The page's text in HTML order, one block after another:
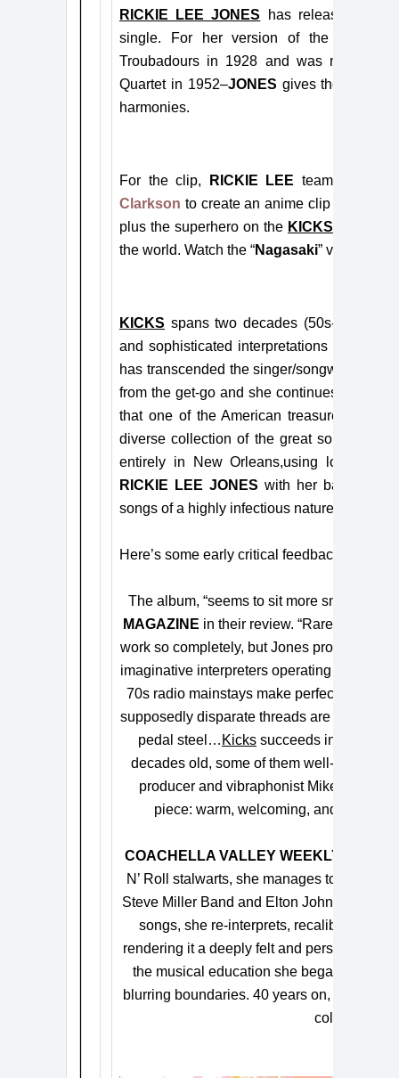
RICKIE LEE JONES
has released a
single.
For her version of the
Troubadours in 1928 and was most
Quartet in 1952–JONES gives the track a
harmonies.
For the clip, RICKIE LEE teamed with
Clarkson to create an anime clip with
plus the superhero on the KICKS
the world. Watch the “Nagasaki” video
KICKS spans two decades (50s-70s) of
and sophisticated interpretations of these
has transcended the singer/songwriter
from the get-go and she continues that
that one of the American treasures of
diverse collection of the great songwriters
entirely in New Orleans,using local
RICKIE LEE JONES with her band-mate,
songs of a highly infectious nature.
Here’s some early critical feedback for
The album, “seems to sit more snugly
MAGAZINE in their review. “Rarely has a
work so completely, but Jones proves
imaginative interpreters operating today –
70s radio mainstays make perfect sense
supposedly disparate threads are tied up
pedal steel… Kicks succeeds in
decades old, some of them well-worn,
producer and vibraphonist Mike Dillion,
piece: warm, welcoming, and
COACHELLA VALLEY WEEKLY
N’ Roll stalwarts, she manages to subvert
Steve Miller Band and Elton John…Rickie
songs, she re-interprets, recalibrates
rendering it a deeply felt and personal
the musical education she began with
blurring boundaries. 40 years on, she
color outside